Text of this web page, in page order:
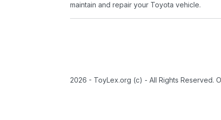
maintain and repair your Toyota vehicle.
2026 - ToyLex.org (c) - All Rights Reserved.